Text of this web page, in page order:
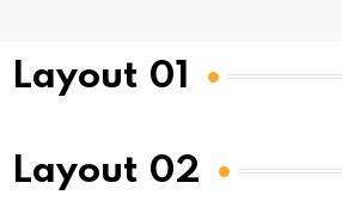
Layout 01
Layout 02